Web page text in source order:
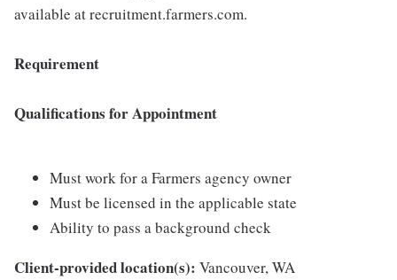
available at recruitment.farmers.com.
Requirement
Qualifications for Appointment
Must work for a Farmers agency owner
Must be licensed in the applicable state
Ability to pass a background check
Client-provided location(s): Vancouver, WA